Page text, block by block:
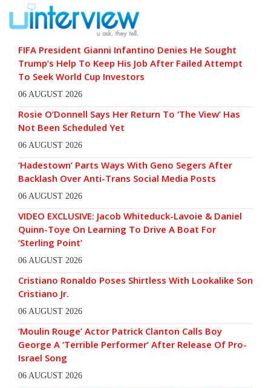
FIFA President Gianni Infantino Denies He Sought
Trump’s Help To Keep His Job After Failed Attempt
To Seek World Cup Investors
06 AUGUST 2026
Rosie O’Donnell Says Her Return To ‘The View’ Has
Not Been Scheduled Yet
06 AUGUST 2026
‘Hadestown’ Parts Ways With Geno Segers After
Backlash Over Anti-Trans Social Media Posts
06 AUGUST 2026
VIDEO EXCLUSIVE: Jacob Whiteduck-Lavoie & Daniel
Quinn-Toye On Learning To Drive A Boat For
‘Sterling Point’
06 AUGUST 2026
Cristiano Ronaldo Poses Shirtless With Lookalike Son
Cristiano Jr.
06 AUGUST 2026
‘Moulin Rouge’ Actor Patrick Clanton Calls Boy
George A ‘Terrible Performer’ After Release Of Pro-
Israel Song
06 AUGUST 2026